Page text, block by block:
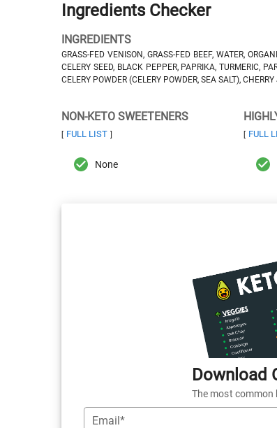
Ingredients Checker
INGREDIENTS
GRASS-FED VENISON, GRASS-FED BEEF, WATER,
CELERY SEED, BLACK PEPPER, PAPRIKA, TURMERIC,
CELERY POWDER (CELERY POWDER, SEA SALT),
NON-KETO SWEETENERS
[ FULL LIST ]
None
[ FULL
Download
The most common
Email*